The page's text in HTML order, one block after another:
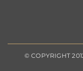
© COPYRIGHT